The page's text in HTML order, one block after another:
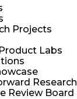
Projects
Labs
Review Board